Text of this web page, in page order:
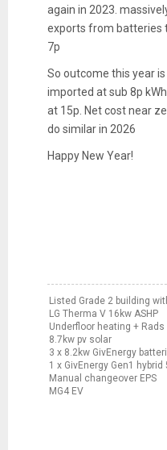
again in 2023.
exports from batteries
7p
So outcome this year
imported at sub 8p
at 15p. Net cost near
do similar in 2026
Happy New Year!
Listed Grade 2 building
LG Therma V 16kw ASHP
Underfloor heating + Rads
8.7kw pv solar
3 x 8.2kw GivEnergy
1 x GivEnergy Gen1
Manual changeover EPS
MG4 EV